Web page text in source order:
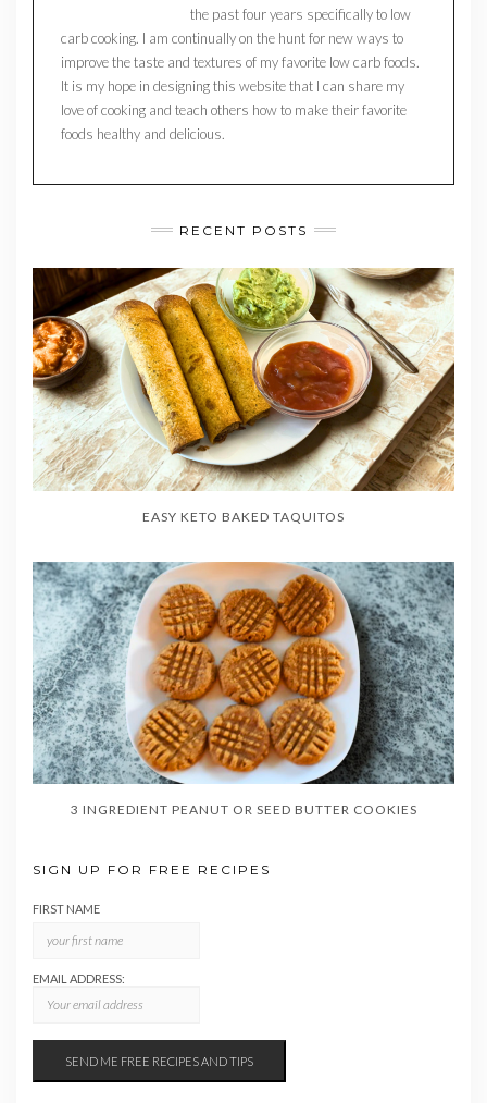
the past four years specifically to low
carb cooking. I am continually on the hunt for new ways to
improve the taste and textures of my favorite low carb foods.
It is my hope in designing this website that I can share my
love of cooking and teach others how to make their favorite
foods healthy and delicious.
RECENT POSTS
EASY KETO BAKED TAQUITOS
3 INGREDIENT PEANUT OR SEED BUTTER COOKIES
SIGN UP FOR FREE RECIPES
FIRST NAME
EMAIL ADDRESS: